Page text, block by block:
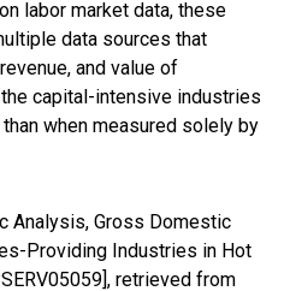
labor market data, these
data sources that
and value of
capital-intensive industries
when measured solely by
Analysis, Gross Domestic
Providing Industries in Hot
retrieved from